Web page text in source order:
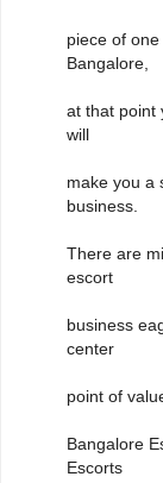
piece of
Bangalore,
at that point
will
make you a
business.
There are
escort
business
center
point of
Bangalore
Escorts